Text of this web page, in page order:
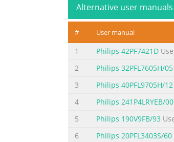
Alternative user manuals
# User manual
1 Philips 42PF7421D
2
Philips 32PFL7605H/05
3
Philips 40PFL9705H/12
4
Philips 241P4LRYEB/00
5
Philips 190V9FB/93
6
Philips 20PFL3403S/60